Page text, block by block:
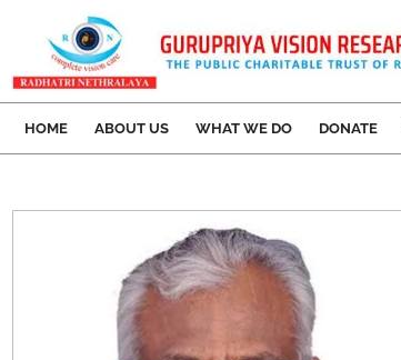
HOME ABOUT US WHAT WE DO DONATE